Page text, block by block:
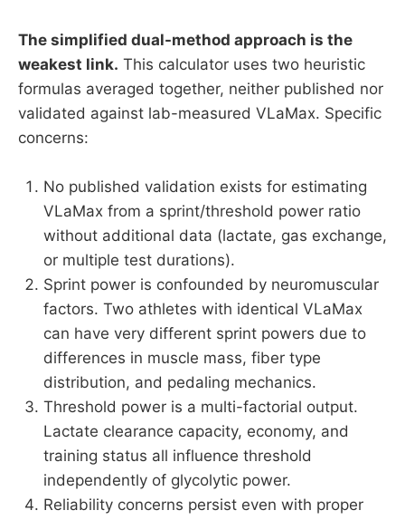
The simplified dual-method approach is the
weakest link. This calculator uses two heuristic
formulas averaged together, neither published nor
validated against lab-measured VLaMax. Specific
concerns:
No published validation exists for estimating
VLaMax from a sprint/threshold power ratio
without additional data (lactate, gas exchange,
or multiple test durations).
Sprint power is confounded by neuromuscular
factors. Two athletes with identical VLaMax
can have very different sprint powers due to
differences in muscle mass, fiber type
distribution, and pedaling mechanics.
Threshold power is a multi-factorial output.
Lactate clearance capacity, economy, and
training status all influence threshold
independently of glycolytic power.
Reliability concerns persist even with proper